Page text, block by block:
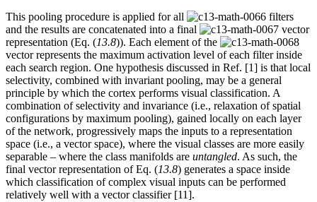
This pooling procedure is applied for all
filters
and the results are concatenated into a final
vector
representation (Eq. (13.8)). Each element of the
vector represents the maximum activation level of each filter inside
each search region. One hypothesis discussed in Ref. [1] is that local
selectivity, combined with invariant pooling, may be a general
principle by which the cortex performs visual classification. A
combination of selectivity and invariance (i.e., relaxation of spatial
configurations by maximum pooling), gained locally on each layer
of the network, progressively maps the inputs to a representation
space (i.e., a vector space), where the visual classes are more easily
separable – where the class manifolds are untangled. As such, the
final vector representation of Eq. (13.8) generates a space inside
which classification of complex visual inputs can be performed
relatively well with a vector classifier [11].